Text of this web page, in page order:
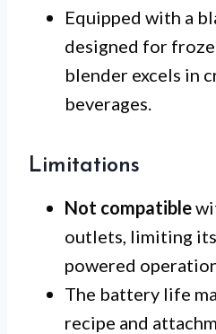
Equipped with a
designed for
blender excels in
beverages.
Limitations
Not compatible
outlets, limiting
powered
The battery life
recipe and